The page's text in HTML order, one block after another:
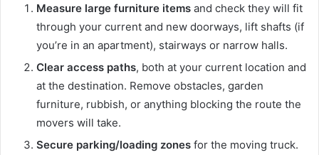
Measure large furniture items and check they will fit
through your current and new doorways, lift shafts (if
you’re in an apartment), stairways or narrow halls.
Clear access paths, both at your current location and
at the destination. Remove obstacles, garden
furniture, rubbish, or anything blocking the route the
movers will take.
Secure parking/loading zones for the moving truck.